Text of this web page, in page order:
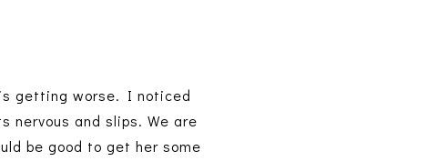
getting worse. I noticed
nervous and slips. We are
be good to get her some